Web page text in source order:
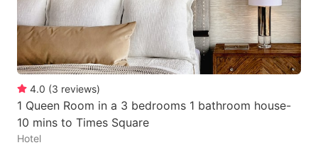
4.0 (3 reviews)
1 Queen Room in a 3 bedrooms 1 bathroom house-
10 mins to Times Square
Hotel